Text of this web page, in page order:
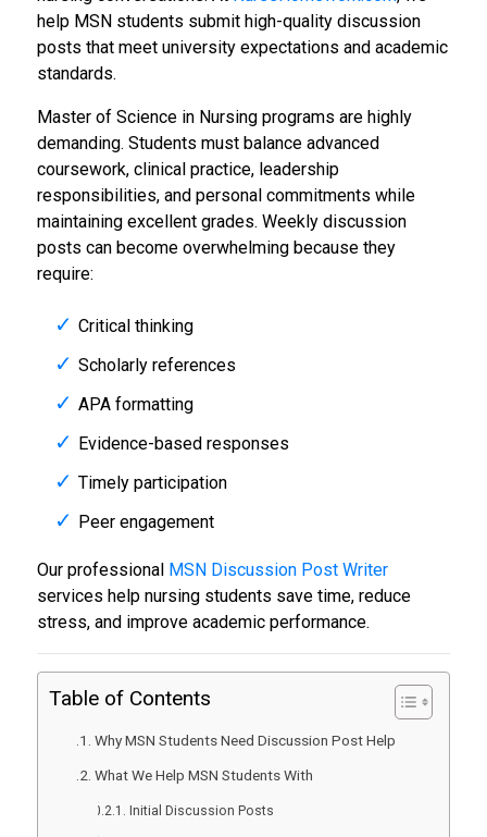
help MSN students submit high-quality discussion
posts that meet university expectations and academic
standards.
Master of Science in Nursing programs are highly
demanding. Students must balance advanced
coursework, clinical practice, leadership
responsibilities, and personal commitments while
maintaining excellent grades. Weekly discussion
posts can become overwhelming because they
require:
Critical thinking
Scholarly references
APA formatting
Evidence-based responses
Timely participation
Peer engagement
Our professional MSN Discussion Post Writer
services help nursing students save time, reduce
stress, and improve academic performance.
Table of Contents
Why MSN Students Need Discussion Post Help
What We Help MSN Students With
Initial Discussion Posts